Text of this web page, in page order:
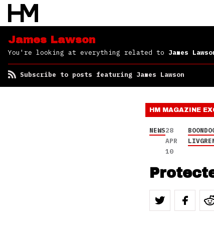
James Lawson
You're looking at everything related to James
Subscribe to posts featuring James Lawson
HM MAGAZINE
NEWS28
APR
10